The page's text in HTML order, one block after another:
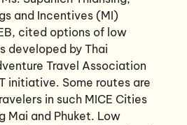
and Incentives (MI)
cited options of low
developed by Thai
Travel Association
initiative. Some routes are
in such MICE Cities
Mai and Phuket. Low